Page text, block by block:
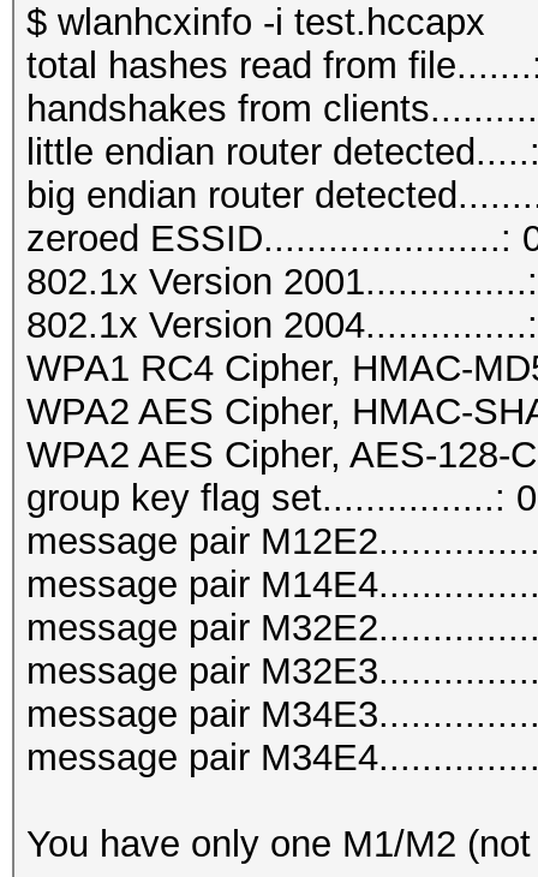
$ wlanhcxinfo -i test.hccapx
total hashes read from
handshakes from
little endian router
big endian router
zeroed ESSID......................:
802.1x Version
802.1x Version
WPA1 RC4 Cipher, HMAC-
WPA2 AES Cipher, HMAC-
WPA2 AES Cipher, AES-128-
group key flag set................: 0
message pair
message pair
message pair
message pair
message pair
message pair
You have only one M1/M2